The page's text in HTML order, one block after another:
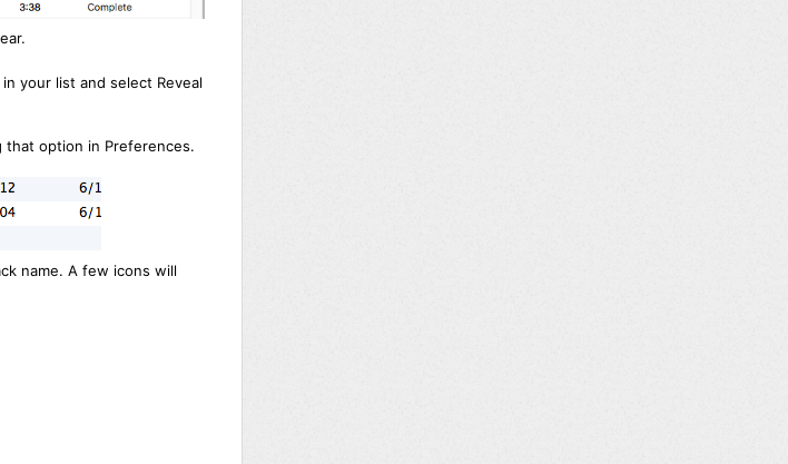
your list and select Reveal
that option in Preferences.
name. A few icons will